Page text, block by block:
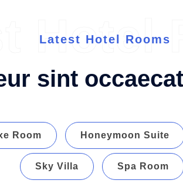
Hotel
Latest Hotel Rooms
sint
Room Honeymoon Suite
Sky Villa Spa Room